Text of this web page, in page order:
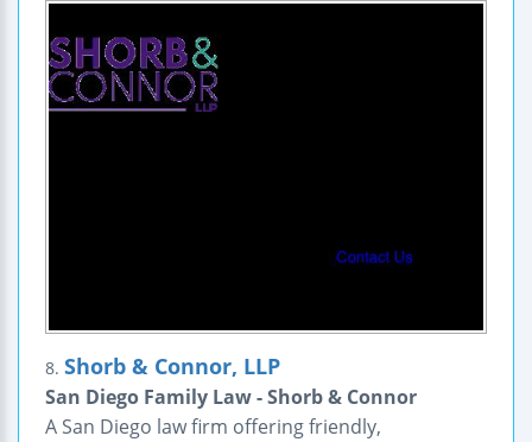
8. Shorb & Connor, LLP
San Diego Family Law - Shorb & Connor
A San Diego law firm offering friendly,